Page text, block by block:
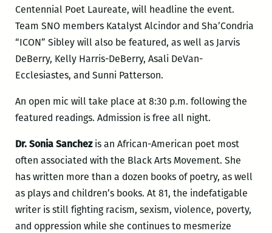
Centennial Poet Laureate, will headline the event.
Team SNO members Katalyst Alcindor and Sha’Condria
“ICON” Sibley will also be featured, as well as Jarvis
DeBerry, Kelly Harris-DeBerry, Asali DeVan-
Ecclesiastes, and Sunni Patterson.
An open mic will take place at 8:30 p.m. following the
featured readings. Admission is free all night.
Dr. Sonia Sanchez is an African-American poet most
often associated with the Black Arts Movement. She
has written more than a dozen books of poetry, as well
as plays and children’s books. At 81, the indefatigable
writer is still fighting racism, sexism, violence, poverty,
and oppression while she continues to mesmerize